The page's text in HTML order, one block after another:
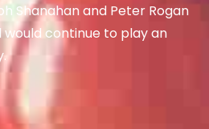
Shanahan and Peter Rogan
continue to play an